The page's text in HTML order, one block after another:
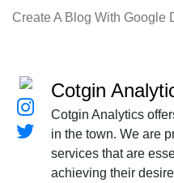
Create A Blog With Google
Cotgin
Cotgin Analytics
in the town. We are
services that are
achieving their